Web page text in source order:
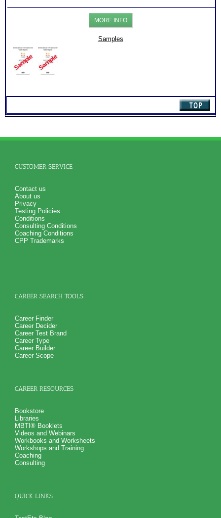
Highly recommended MBTI® books: Introduction To Type®
and Communication as well as the Introduction To Type®
for limited time. Consider purchasing additional Test
Consults for Career Advice, Career Planning and Personal
Applications.
Persons who purchase Concise or Comprehensive Consult
indicate greater levels of satisfaction from test results
Personality
or
Work
Styles
Comparison
MORE INFO
Samples
CUSTOMER SERVICE
Contact us
About us
Privacy
Testing Policies
Conditions
Consulting Conditions
Coaching Conditions
CPP Trademarks
CAREER SEARCH TOOLS
Career Finder
Career Decider
Career Test Brand
Career Type
Career Builder
Career Scope
CAREER RESOURCES
Bookstore
Libraries
MBTI® Booklets
Videos and Webinars
Workbooks and Worksheets
Workshops and Training
Coaching
Consulting
QUICK LINKS